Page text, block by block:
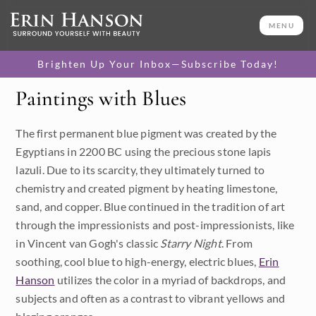
MENU
Brighten Up Your Inbox—Subscribe Today!
Category
Available Originals
3D Textured Replicas
Canvas Prints
16x20 Paper Prints
Price
Under $500
Size
Paintings with Blues
The first permanent blue pigment was created by the
Egyptians in 2200 BC using the precious stone lapis
lazuli. Due to its scarcity, they ultimately turned to
chemistry and created pigment by heating limestone,
sand, and copper. Blue continued in the tradition of art
through the impressionists and post-impressionists, like
in Vincent van Gogh's classic Starry Night. From
soothing, cool blue to high-energy, electric blues, Erin
Hanson utilizes the color in a myriad of backdrops, and
subjects and often as a contrast to vibrant yellows and